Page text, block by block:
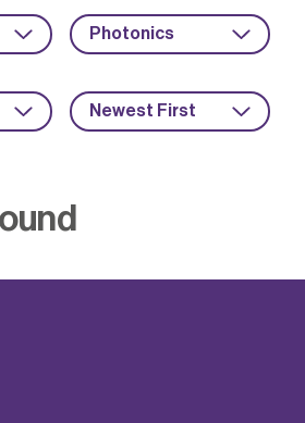
Photonics
Newest First